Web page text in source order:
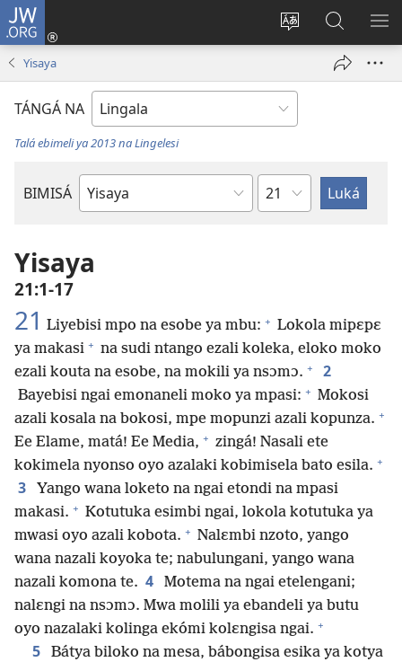
JW.ORG
Tyá
monɔkɔ
mosusu
Kokɔta
na
fenɛtrɛ
Luká
JW.ORG
Yisaya
TÁNGÁ NA
Talá ebimeli ya 2013 na Lingelesi
BIMISÁ
Mokanda
Mokapo
Yisaya
21:1-17
21 Liyebisi mpo na esobe ya mbu: + Lokola mipɛpɛ
ya makasi + na sudi ntango ezali koleka, eloko moko
ezali kouta na esobe, na mokili ya nsɔmɔ. + 2
Bayebisi ngai emonaneli moko ya mpasi: + Mokosi
azali kosala na bokosi, mpe mopunzi azali kopunza. +
Ee Elame, matá! Ee Media, + zingá! Nasali ete
kokimela nyonso oyo azalaki kobimisela bato esila. +
3
Yango wana loketo na ngai etondi na mpasi
makasi. + Kotutuka esimbi ngai, lokola kotutuka ya
mwasi oyo azali kobota. + Nalɛmbi nzoto, yango
wana nazali koyoka te; nabulungani, yango wana
nazali komona te. 4
Motema na ngai etelengani;
nalɛngi na nsɔmɔ. Mwa molili ya ebandeli ya butu
oyo nazalaki kolinga ekómi kolɛngisa ngai. +
5
Bátya biloko na mesa, bábongisa esika ya kotya